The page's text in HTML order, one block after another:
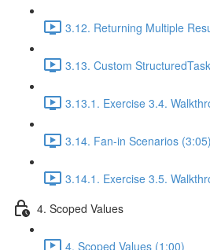
3.12. Returning Multiple
3.13. Custom
3.13.1. Exercise 3.4.
3.14. Fan-in Scenarios (3:05)
3.14.1. Exercise 3.5.
4. Scoped Values
4. Scoped Values (1:00)